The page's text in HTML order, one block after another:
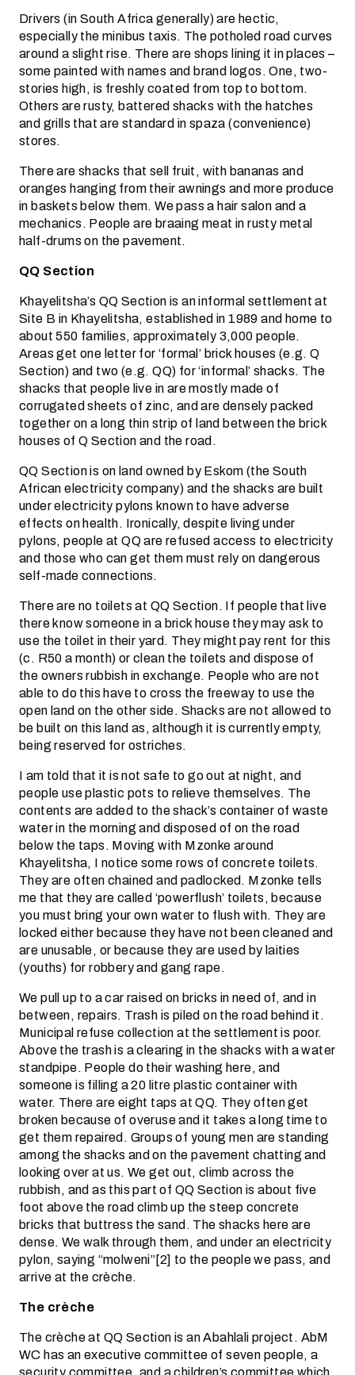
Drivers (in South Africa generally) are hectic,
especially the minibus taxis. The potholed road curves
around a slight rise. There are shops lining it in places –
some painted with names and brand logos. One, two-
stories high, is freshly coated from top to bottom.
Others are rusty, battered shacks with the hatches
and grills that are standard in spaza (convenience)
stores.
There are shacks that sell fruit, with bananas and
oranges hanging from their awnings and more produce
in baskets below them. We pass a hair salon and a
mechanics. People are braaing meat in rusty metal
half-drums on the pavement.
QQ Section
Khayelitsha’s QQ Section is an informal settlement at
Site B in Khayelitsha, established in 1989 and home to
about 550 families, approximately 3,000 people.
Areas get one letter for ‘formal’ brick houses (e.g. Q
Section) and two (e.g. QQ) for ‘informal’ shacks. The
shacks that people live in are mostly made of
corrugated sheets of zinc, and are densely packed
together on a long thin strip of land between the brick
houses of Q Section and the road.
QQ Section is on land owned by Eskom (the South
African electricity company) and the shacks are built
under electricity pylons known to have adverse
effects on health. Ironically, despite living under
pylons, people at QQ are refused access to electricity
and those who can get them must rely on dangerous
self-made connections.
There are no toilets at QQ Section. If people that live
there know someone in a brick house they may ask to
use the toilet in their yard. They might pay rent for this
(c. R50 a month) or clean the toilets and dispose of
the owners rubbish in exchange. People who are not
able to do this have to cross the freeway to use the
open land on the other side. Shacks are not allowed to
be built on this land as, although it is currently empty,
being reserved for ostriches.
I am told that it is not safe to go out at night, and
people use plastic pots to relieve themselves. The
contents are added to the shack’s container of waste
water in the morning and disposed of on the road
below the taps. Moving with Mzonke around
Khayelitsha, I notice some rows of concrete toilets.
They are often chained and padlocked. Mzonke tells
me that they are called ‘powerflush’ toilets, because
you must bring your own water to flush with. They are
locked either because they have not been cleaned and
are unusable, or because they are used by laities
(youths) for robbery and gang rape.
We pull up to a car raised on bricks in need of, and in
between, repairs. Trash is piled on the road behind it.
Municipal refuse collection at the settlement is poor.
Above the trash is a clearing in the shacks with a water
standpipe. People do their washing here, and
someone is filling a 20 litre plastic container with
water. There are eight taps at QQ. They often get
broken because of overuse and it takes a long time to
get them repaired. Groups of young men are standing
among the shacks and on the pavement chatting and
looking over at us. We get out, climb across the
rubbish, and as this part of QQ Section is about five
foot above the road climb up the steep concrete
bricks that buttress the sand. The shacks here are
dense. We walk through them, and under an electricity
pylon, saying “molweni”[2] to the people we pass, and
arrive at the crèche.
The crèche
The crèche at QQ Section is an Abahlali project. AbM
WC has an executive committee of seven people, a